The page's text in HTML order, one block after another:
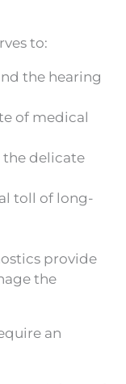
to:
the hearing
of medical
delicate
toll of long-
provide
the
an